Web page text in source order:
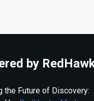
by
the Future of Discovery: